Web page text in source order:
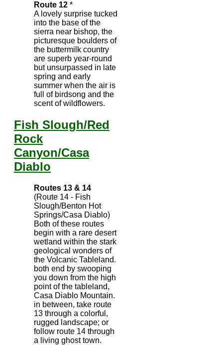
Route 12 *
A lovely surprise tucked
into the base of the
sierra near bishop, the
picturesque boulders of
the buttermilk country
are superb year-round
but unsurpassed in late
spring and early
summer when the air is
full of birdsong and the
scent of wildflowers.
Fish Slough/Red
Rock
Canyon/Casa
Diablo
Routes 13 & 14
(Route 14 - Fish
Slough/Benton Hot
Springs/Casa Diablo)
Both of these routes
begin with a rare desert
wetland within the stark
geological wonders of
the Volcanic Tableland.
both end by swooping
you down from the high
point of the tableland,
Casa Diablo Mountain.
in between, take route
13 through a colorful,
rugged landscape; or
follow route 14 through
a living ghost town.